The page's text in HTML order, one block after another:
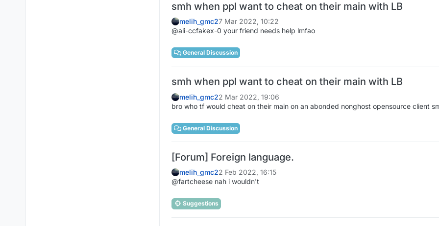
smh when ppl want to cheat on their main with LB
melih_gmc27 Mar 2022, 10:22
@ali-ccfakex-0 your friend needs help lmfao
General Discussion
smh when ppl want to cheat on their main with LB
melih_gmc22 Mar 2022, 19:06
bro who tf would cheat on their main on an abonded nonghost opensource client
General Discussion
[Forum] Foreign language.
melih_gmc22 Feb 2022, 16:15
@fartcheese nah i wouldn't
Suggestions